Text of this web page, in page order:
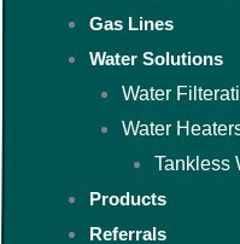
Gas Lines
Water Solutions
Water
Water
Tankless
Products
Referrals